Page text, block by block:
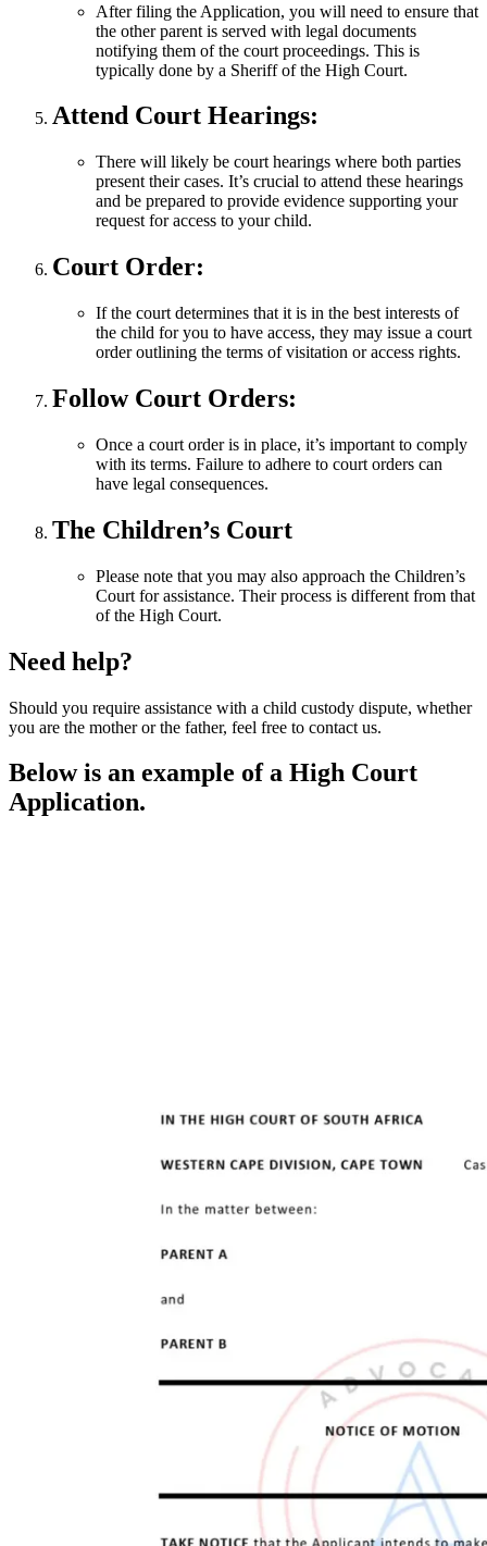
After filing the Application, you will need to ensure that
the other parent is served with legal documents
notifying them of the court proceedings. This is
typically done by a Sheriff of the High Court.
Attend Court Hearings:
There will likely be court hearings where both parties
present their cases. It’s crucial to attend these hearings
and be prepared to provide evidence supporting your
request for access to your child.
Court Order:
If the court determines that it is in the best interests of
the child for you to have access, they may issue a court
order outlining the terms of visitation or access rights.
Follow Court Orders:
Once a court order is in place, it’s important to comply
with its terms. Failure to adhere to court orders can
have legal consequences.
The Children’s Court
Please note that you may also approach the Children’s
Court for assistance. Their process is different from that
of the High Court.
Need help?
Should you require assistance with a child custody dispute, whether
you are the mother or the father, feel free to contact us.
Below is an example of a High Court
Application.